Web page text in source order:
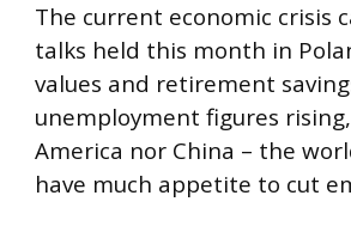
The current economic crisis
talks held this month in
values and retirement
unemployment figures
America nor China – the
have much appetite to cut